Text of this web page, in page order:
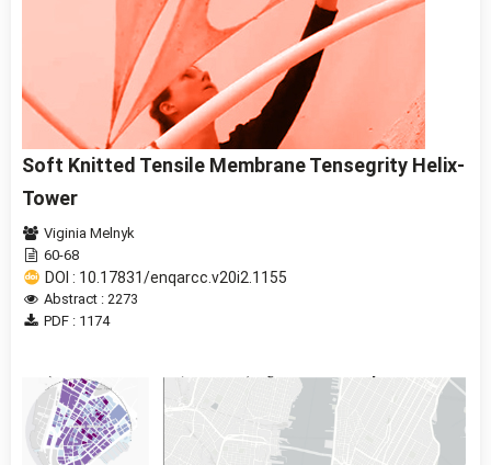
Soft Knitted Tensile Membrane Tensegrity Helix-
Tower
Viginia Melnyk
60-68
DOI : 10.17831/enqarcc.v20i2.1155
Abstract : 2273
PDF : 1174